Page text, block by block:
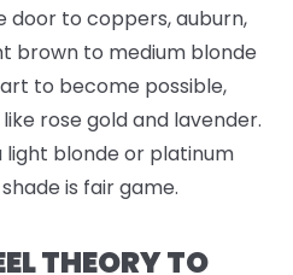
to coppers, auburn,
brown to medium blonde
to become possible,
rose gold and lavender.
blonde or platinum
is fair game.
THEORY TO